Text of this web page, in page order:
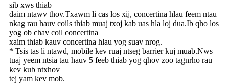
sib xws thiab
daim ntawv thov.Txawm li cas los xij, concertina hlau feem ntau
nkag rau hauv coils thiab muaj txoj kab uas hla loj dua.Ib qho los
yog ob chav coil concertina
xaim thiab kauv concertina hlau yog suav nrog.
* Tsis tas li ntawd, mobile kev ruaj ntseg barrier kuj muab.Nws
tuaj yeem ntsia tau hauv 5 feeb thiab yog qhov zoo tagnrho rau
kev kub ntxhov
tej yam kev mob.